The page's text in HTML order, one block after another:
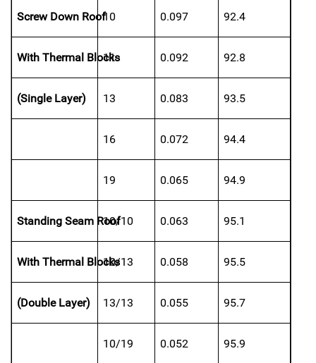
Screw Down Roof10 0.097 92.4
With Thermal Blocks
11 0.092 92.8
(Single Layer) 13 0.083 93.5
16 0.072 94.4
19 0.065 94.9
Standing Seam Roof
10/10 0.063 95.1
With Thermal Blocks
10/13 0.058 95.5
(Double Layer) 13/13 0.055 95.7
10/19 0.052 95.9